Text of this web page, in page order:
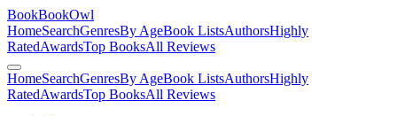
BookBookOwl
HomeSearchGenresBy AgeBook ListsAuthorsHighly
RatedAwardsTop BooksAll Reviews
HomeSearchGenresBy AgeBook ListsAuthorsHighly
RatedAwardsTop BooksAll Reviews